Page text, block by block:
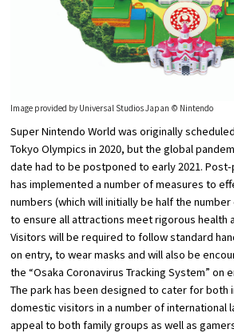
Image provided by Universal Studios Japan © Nintendo
Super Nintendo World was originally
Tokyo Olympics in 2020, but the global
date had to be postponed to early 2021.
has implemented a number of measures to
numbers (which will initially be half the
to ensure all attractions meet rigorous health
Visitors will be required to follow standard
on entry, to wear masks and will also be
the “Osaka Coronavirus Tracking System” on
The park has been designed to cater for both
domestic visitors in a number of international
appeal to both family groups as well as